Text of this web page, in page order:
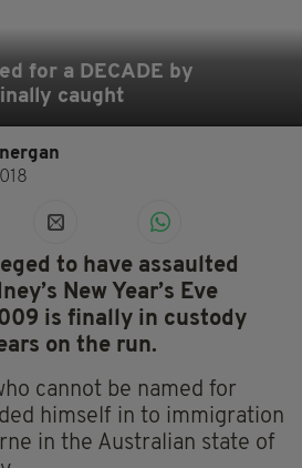
for a DECADE by
caught
to have assaulted
New Year’s Eve
is finally in custody
on the run.
cannot be named for
himself in to immigration
in the Australian state of